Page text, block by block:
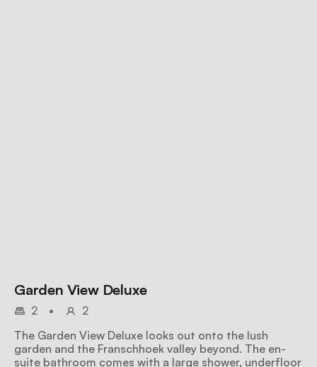
Garden View Deluxe
2 •
2
The Garden View Deluxe looks out onto the lush
garden and the Franschhoek valley beyond. The en-
suite bathroom comes with a large shower, underfloor